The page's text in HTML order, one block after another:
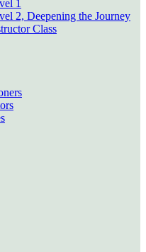
1
2, Deepening the Journey
Class